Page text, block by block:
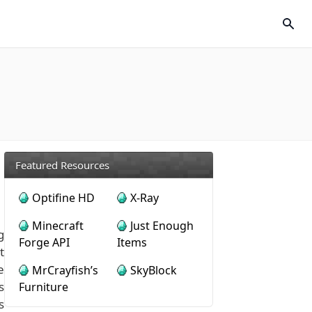
Featured Resources
Optifine HD
X-Ray
Minecraft
Forge API
Just Enough
Items
MrCrayfish’s
Furniture
SkyBlock